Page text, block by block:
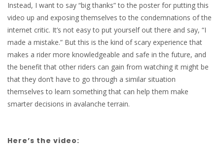
Instead, I want to say “big thanks” to the poster for putting this
video up and exposing themselves to the condemnations of the
internet critic. It’s not easy to put yourself out there and say, “I
made a mistake.” But this is the kind of scary experience that
makes a rider more knowledgeable and safe in the future, and
the benefit that other riders can gain from watching it might be
that they don’t have to go through a similar situation
themselves to learn something that can help them make
smarter decisions in avalanche terrain.
Here’s the video: